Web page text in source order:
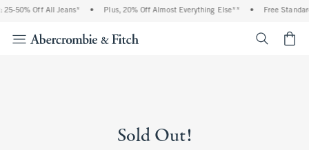
25-50% Off All Jeans* • Plus, 20% Off Almost Everything Else** • Free
Sold Out!